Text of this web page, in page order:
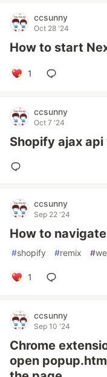
ccsunny
Oct 28 '24
How to start
1
ccsunny
Oct 7 '24
Shopify ajax
ccsunny
Sep 22 '24
How to
#shopify #remix #
1
ccsunny
Sep 10 '24
Chrome
open